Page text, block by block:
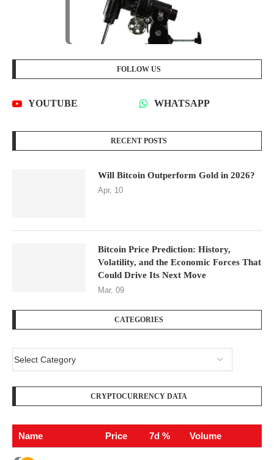
FOLLOW US
YOUTUBE WHATSAPP
RECENT POSTS
Will Bitcoin Outperform Gold in 2026?
Apr, 10
Bitcoin Price Prediction: History,
Volatility, and the Economic Forces That
Could Drive Its Next Move
Mar, 09
CATEGORIES
CRYPTOCURRENCY DATA
Name Price 7d % Volume